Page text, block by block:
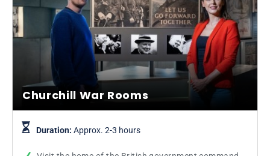
Churchill War Rooms
Duration: Approx. 2-3 hours